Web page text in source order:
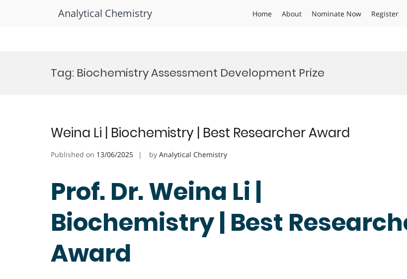
Analytical Chemistry Home About Nominate Now Register
Tag: Biochemistry Assessment Development Prize
Weina Li | Biochemistry | Best Researcher Award
Published on 13/06/2025 by Analytical Chemistry
Prof. Dr. Weina Li |
Biochemistry | Best
Award